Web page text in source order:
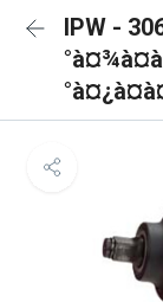
IPW -